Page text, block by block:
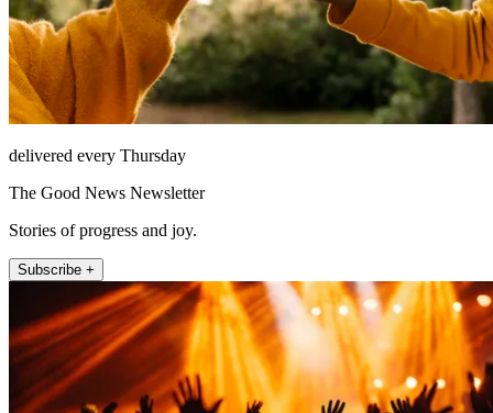
delivered every Thursday
The Good News Newsletter
Stories of progress and joy.
Subscribe +